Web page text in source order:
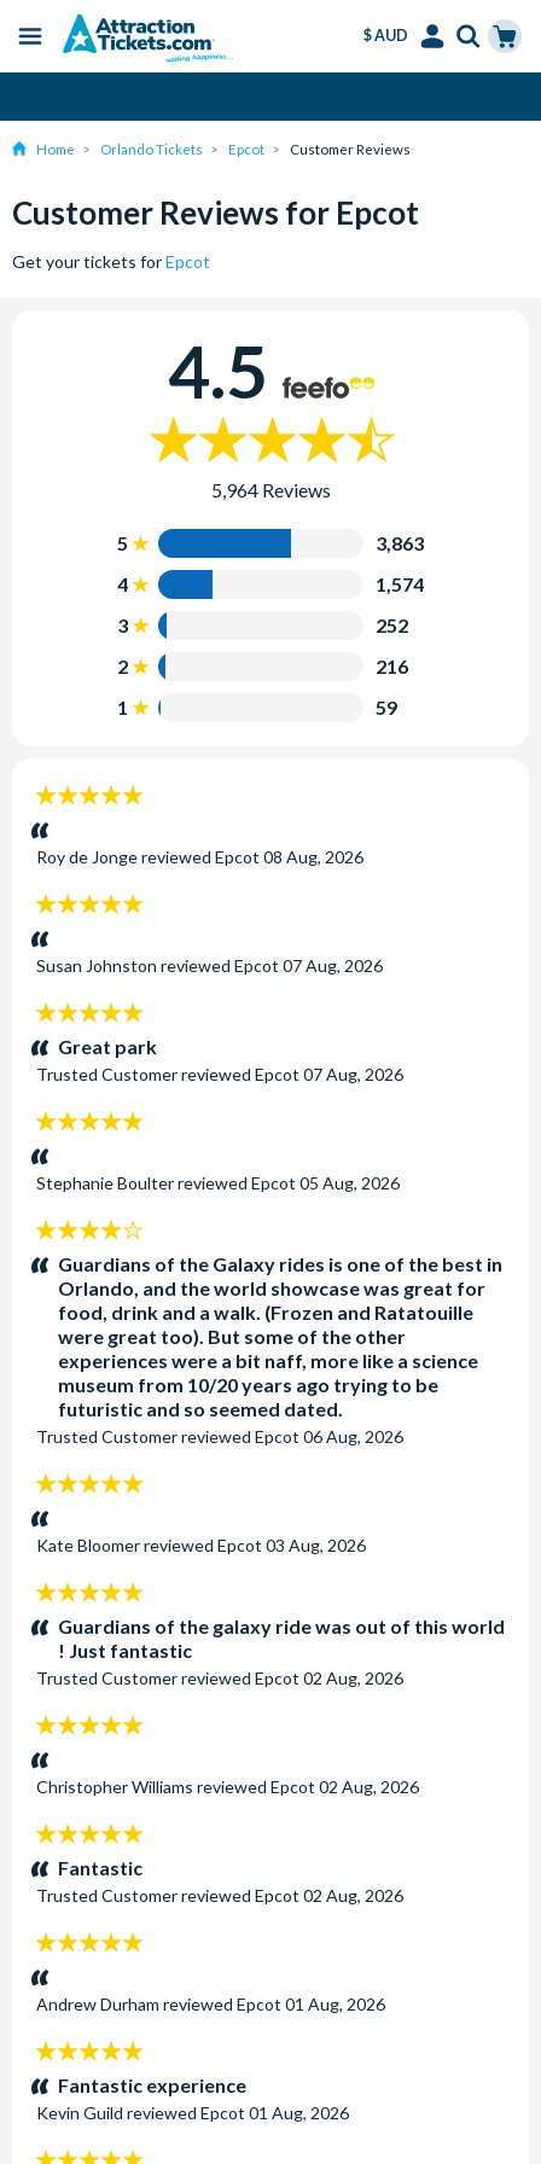
content
Menu
$ AUD
Home Orlando Tickets Epcot Customer Reviews
Customer Reviews for Epcot
Get your tickets forEpcot
4.5
5,964 Reviews
5
3,863
4
1,574
3
252
2
216
1
59
5
stars:
Roy de Jongereviewed Epcot 08 Aug, 2026
5
stars:
Susan Johnston reviewed Epcot 07 Aug, 2026
5
stars:Great park
Trusted Customerreviewed Epcot 07 Aug, 2026
5
stars:
Stephanie Boulterreviewed Epcot 05 Aug, 2026
4
stars:Guardians of the Galaxy rides is one of the best in
Orlando, and the world showcase was great for
food, drink and a walk. (Frozen and Ratatouille
were great too). But some of the other
experiences were a bit naff, more like a science
museum from 10/20 years ago trying to be
futuristic and so seemed dated.
Trusted Customerreviewed Epcot 06 Aug, 2026
5
stars:
Kate Bloomerreviewed Epcot 03 Aug, 2026
5
stars:Guardians of the galaxy ride was out of this world
! Just fantastic
Trusted Customerreviewed Epcot 02 Aug, 2026
5
stars:
Christopher Williams reviewed Epcot 02 Aug, 2026
5
stars:Fantastic
Trusted Customerreviewed Epcot 02 Aug, 2026
5
stars:
Andrew Durham reviewed Epcot 01 Aug, 2026
5
stars:Fantastic experience
Kevin Guild reviewed Epcot 01 Aug, 2026
5